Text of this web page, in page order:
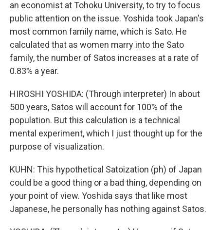
an economist at Tohoku University, to try to focus
public attention on the issue. Yoshida took Japan's
most common family name, which is Sato. He
calculated that as women marry into the Sato
family, the number of Satos increases at a rate of
0.83% a year.
HIROSHI YOSHIDA: (Through interpreter) In about
500 years, Satos will account for 100% of the
population. But this calculation is a technical
mental experiment, which I just thought up for the
purpose of visualization.
KUHN: This hypothetical Satoization (ph) of Japan
could be a good thing or a bad thing, depending on
your point of view. Yoshida says that like most
Japanese, he personally has nothing against Satos.